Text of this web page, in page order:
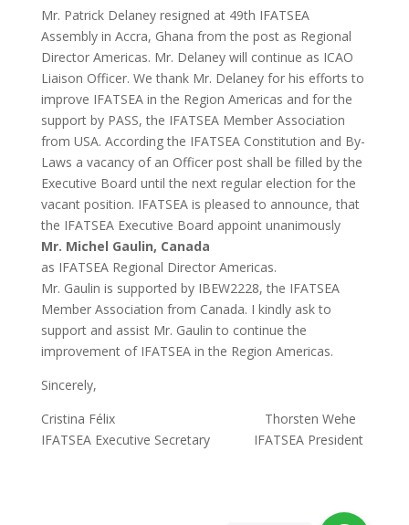
Mr. Patrick Delaney resigned at 49th IFATSEA
Assembly in Accra, Ghana from the post as Regional
Director Americas. Mr. Delaney will continue as ICAO
Liaison Officer. We thank Mr. Delaney for his efforts to
improve IFATSEA in the Region Americas and for the
support by PASS, the IFATSEA Member Association
from USA. According the IFATSEA Constitution and By-
Laws a vacancy of an Officer post shall be filled by the
Executive Board until the next regular election for the
vacant position. IFATSEA is pleased to announce, that
the IFATSEA Executive Board appoint unanimously
Mr. Michel Gaulin, Canada
as IFATSEA Regional Director Americas.
Mr. Gaulin is supported by IBEW2228, the IFATSEA
Member Association from Canada. I kindly ask to
support and assist Mr. Gaulin to continue the
improvement of IFATSEA in the Region Americas.
Sincerely,
Cristina Félix Thorsten Wehe
IFATSEA Executive Secretary IFATSEA President